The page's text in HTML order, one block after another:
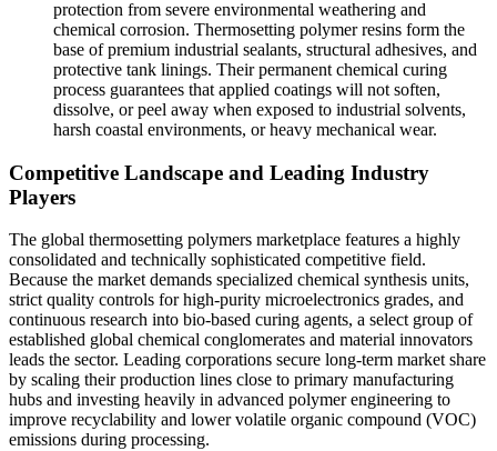
protection from severe environmental weathering and
chemical corrosion. Thermosetting polymer resins form the
base of premium industrial sealants, structural adhesives, and
protective tank linings. Their permanent chemical curing
process guarantees that applied coatings will not soften,
dissolve, or peel away when exposed to industrial solvents,
harsh coastal environments, or heavy mechanical wear.
Competitive Landscape and Leading Industry
Players
The global thermosetting polymers marketplace features a highly
consolidated and technically sophisticated competitive field.
Because the market demands specialized chemical synthesis units,
strict quality controls for high-purity microelectronics grades, and
continuous research into bio-based curing agents, a select group of
established global chemical conglomerates and material innovators
leads the sector. Leading corporations secure long-term market share
by scaling their production lines close to primary manufacturing
hubs and investing heavily in advanced polymer engineering to
improve recyclability and lower volatile organic compound (VOC)
emissions during processing.